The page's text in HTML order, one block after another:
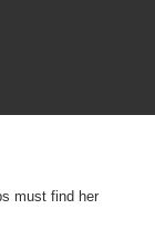
must find her